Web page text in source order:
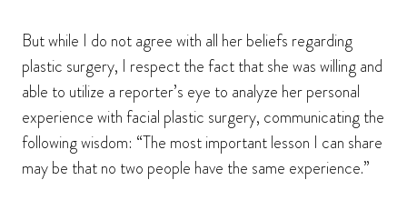
But while I do not agree with all her beliefs regarding
plastic surgery, I respect the fact that she was willing and
able to utilize a reporter’s eye to analyze her personal
experience with facial plastic surgery, communicating the
following wisdom: “The most important lesson I can share
may be that no two people have the same experience.”